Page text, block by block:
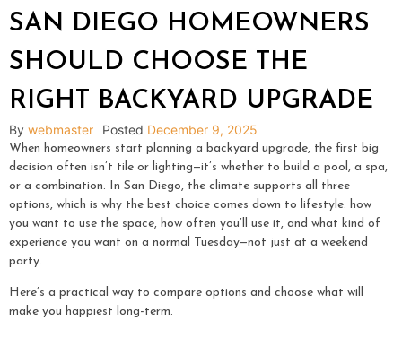
SAN DIEGO HOMEOWNERS
SHOULD CHOOSE THE
RIGHT BACKYARD UPGRADE
By webmaster Posted December 9, 2025
When homeowners start planning a backyard upgrade, the first big
decision often isn’t tile or lighting—it’s whether to build a pool, a spa,
or a combination. In San Diego, the climate supports all three
options, which is why the best choice comes down to lifestyle: how
you want to use the space, how often you’ll use it, and what kind of
experience you want on a normal Tuesday—not just at a weekend
party.
Here’s a practical way to compare options and choose what will
make you happiest long-term.